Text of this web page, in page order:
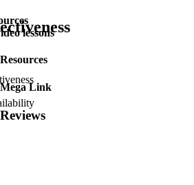
lessons
Link